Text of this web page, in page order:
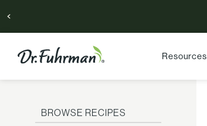
Resources
BROWSE RECIPES